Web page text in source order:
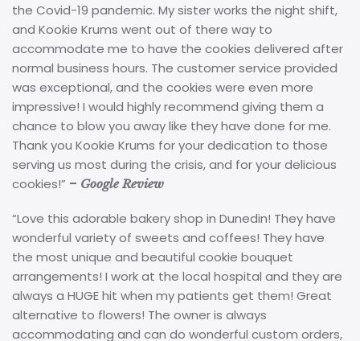
the Covid-19 pandemic. My sister works the night shift,
and Kookie Krums went out of there way to
accommodate me to have the cookies delivered after
normal business hours. The customer service provided
was exceptional, and the cookies were even more
impressive! I would highly recommend giving them a
chance to blow you away like they have done for me.
Thank you Kookie Krums for your dedication to those
serving us most during the crisis, and for your delicious
cookies!” – Google Review
“Love this adorable bakery shop in Dunedin! They have
wonderful variety of sweets and coffees! They have
the most unique and beautiful cookie bouquet
arrangements! I work at the local hospital and they are
always a HUGE hit when my patients get them! Great
alternative to flowers! The owner is always
accommodating and can do wonderful custom orders,